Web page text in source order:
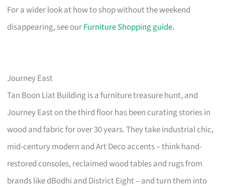
For a wider look at how to shop without the weekend
disappearing, see ourFurniture Shopping guide.
Journey East
Tan Boon Liat Building is a furniture treasure hunt, and
Journey East on the third floor has been curating stories in
wood and fabric for over 30 years. They take industrial chic,
mid-century modern and Art Deco accents – think hand-
restored consoles, reclaimed wood tables and rugs from
brands like dBodhi and District Eight – and turn them into